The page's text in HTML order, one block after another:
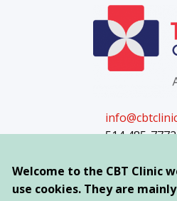
514 485-7772
Welcome to the CBT Clinic
use cookies. They are